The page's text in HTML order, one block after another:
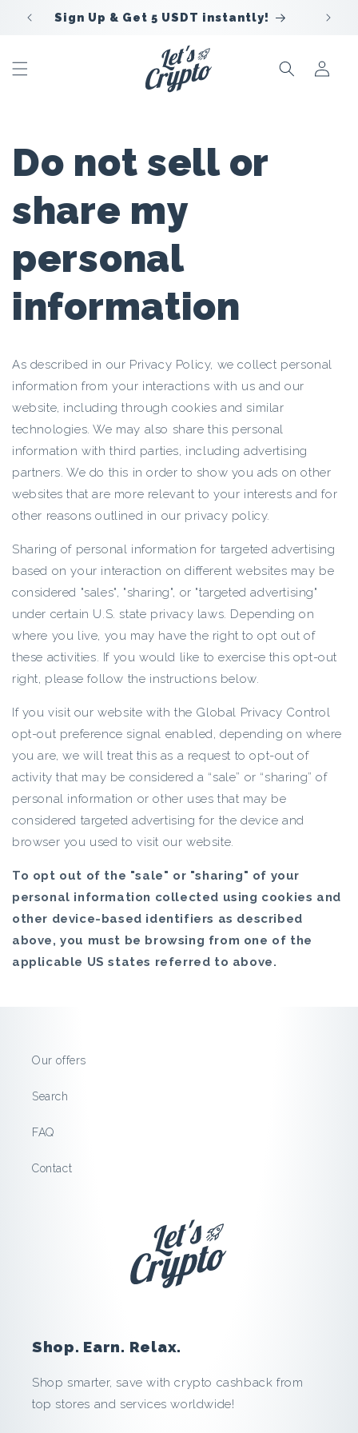
Skip to
contentSign Up & Get 5 USDT instantly!
In
Do not sell or
share my
personal
information
As described in our Privacy Policy, we collect personal
information from your interactions with us and our
website, including through cookies and similar
technologies. We may also share this personal
information with third parties, including advertising
partners. We do this in order to show you ads on other
websites that are more relevant to your interests and for
other reasons outlined in our privacy policy.
Sharing of personal information for targeted advertising
based on your interaction on different websites may be
considered "sales", "sharing", or "targeted advertising"
under certain U.S. state privacy laws. Depending on
where you live, you may have the right to opt out of
these activities. If you would like to exercise this opt-out
right, please follow the instructions below.
If you visit our website with the Global Privacy Control
opt-out preference signal enabled, depending on where
you are, we will treat this as a request to opt-out of
activity that may be considered a “sale” or “sharing” of
personal information or other uses that may be
considered targeted advertising for the device and
browser you used to visit our website.
To opt out of the "sale" or "sharing" of your
personal information collected using cookies and
other device-based identifiers as described
above, you must be browsing from one of the
applicable US states referred to above.
Our offers
Search
FAQ
Contact
Shop. Earn. Relax.
Shop smarter, save with crypto cashback from
top stores and services worldwide!